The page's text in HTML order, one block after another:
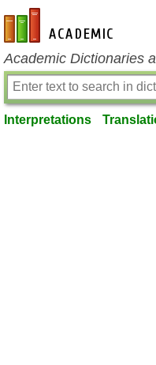
en-academic.com
Academic Dictionaries
Interpretations